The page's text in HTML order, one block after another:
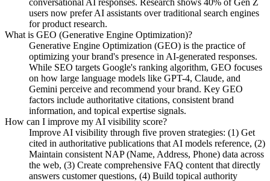
conversational AI responses. Research shows 40% of Gen Z
users now prefer AI assistants over traditional search engines
for product research.
What is GEO (Generative Engine Optimization)?
Generative Engine Optimization (GEO) is the practice of
optimizing your brand's presence in AI-generated responses.
While SEO targets Google's ranking algorithm, GEO focuses
on how large language models like GPT-4, Claude, and
Gemini perceive and recommend your brand. Key GEO
factors include authoritative citations, consistent brand
information, and topical expertise signals.
How can I improve my AI visibility score?
Improve AI visibility through five proven strategies: (1) Get
cited in authoritative publications that AI models reference, (2)
Maintain consistent NAP (Name, Address, Phone) data across
the web, (3) Create comprehensive FAQ content that directly
answers customer questions, (4) Build topical authority